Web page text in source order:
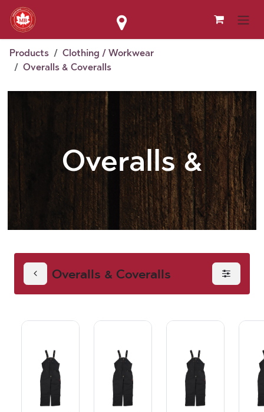
Skip to Content
Products
Clothing / Workwear
Overalls & Coveralls
Overalls &
Coveralls
Overalls & Coveralls